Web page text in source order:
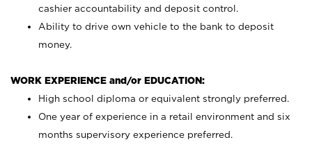
cashier accountability and deposit control.
Ability to drive own vehicle to the bank to deposit
money.
WORK EXPERIENCE and/or EDUCATION:
High school diploma or equivalent strongly preferred.
One year of experience in a retail environment and six
months supervisory experience preferred.